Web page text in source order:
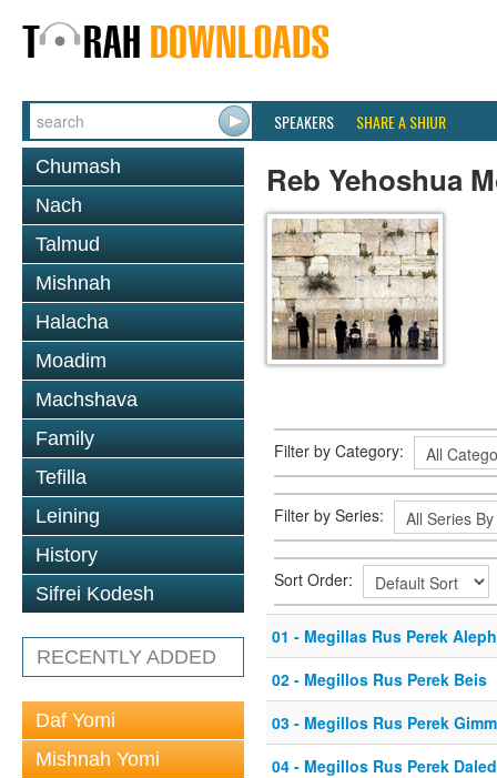
SPEAKERS SHARE A SHIUR
Chumash
Nach
Talmud
Mishnah
Halacha
Moadim
Machshava
Family
Tefilla
Leining
History
Sifrei Kodesh
RECENTLY ADDED
Daf Yomi
Mishnah Yomi
Reb Yehoshua
Filter by Category:
Filter by Series:
Sort Order:
01 - Megillas Rus Perek Aleph
02 - Megillos Rus Perek Beis
03 - Megillos Rus Perek
04 - Megillos Rus Perek Daled